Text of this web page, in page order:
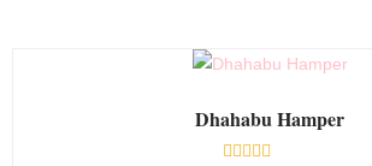
Dhahabu Hamper